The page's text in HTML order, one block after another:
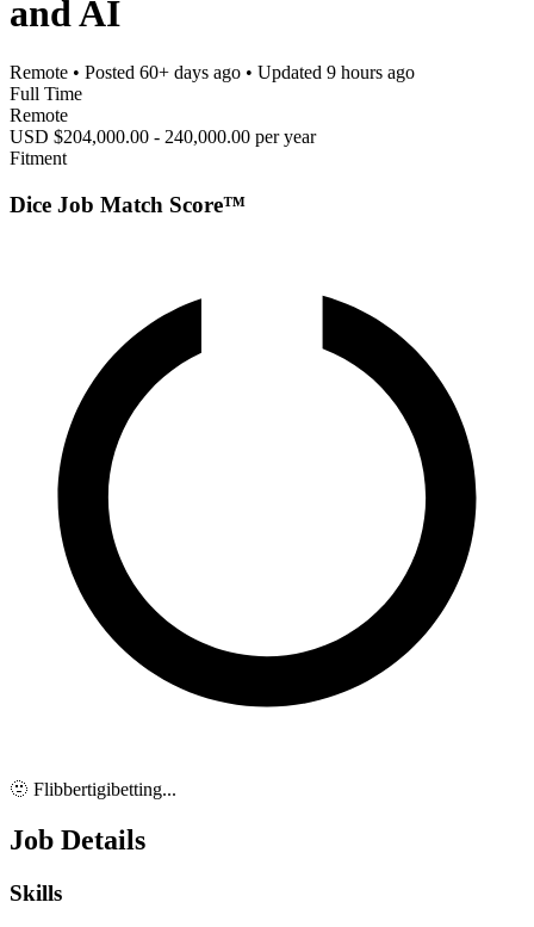
and AI
Remote • Posted 60+ days ago • Updated 9 hours ago
Full Time
Remote
USD $204,000.00 - 240,000.00 per year
Fitment
Dice Job Match Score™
🫥 Flibbertigibetting...
Job Details
Skills